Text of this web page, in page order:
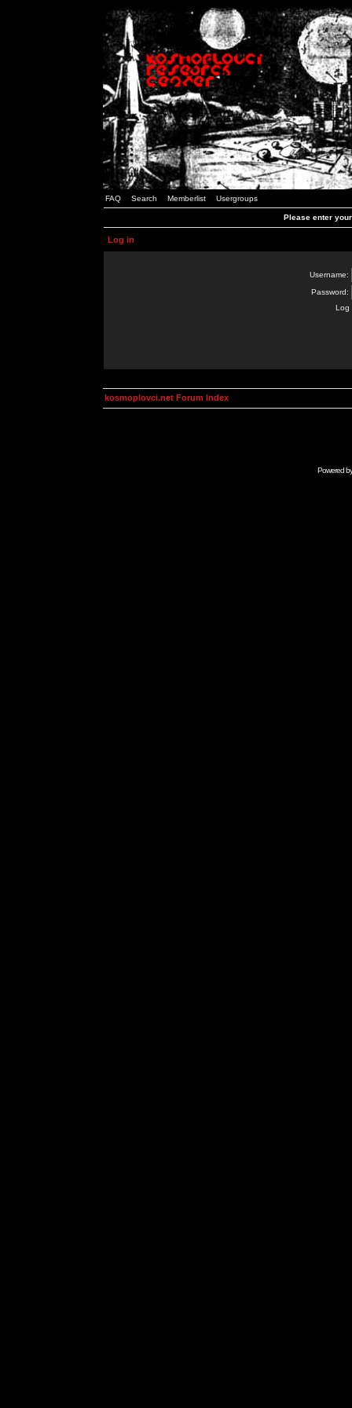
FAQ Search Memberlist Usergroups
Please enter
Log in
Username:
Password:
Log
kosmoplovci.net Forum Index
Powered